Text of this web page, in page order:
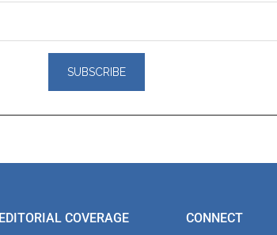
EDITORIAL COVERAGE CONNECT